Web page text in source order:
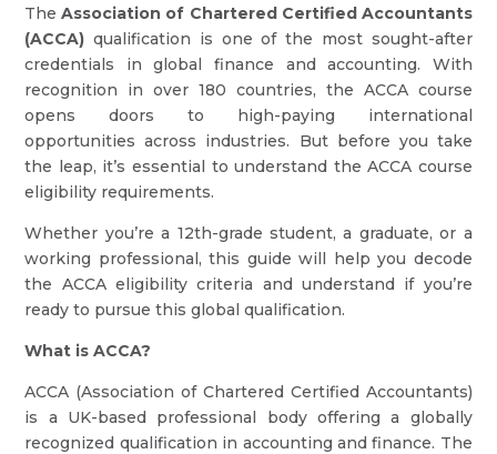
TheAssociation of Chartered Certified Accountants
(ACCA) qualification is one of the most sought-after
credentials in global finance and accounting. With
recognition in over 180 countries, the ACCA course
opens doors to high-paying international
opportunities across industries. But before you take
the leap, it’s essential to understand the ACCA course
eligibility requirements.
Whether you’re a 12th-grade student, a graduate, or a
working professional, this guide will help you decode
the ACCA eligibility criteria and understand if you’re
ready to pursue this global qualification.
What is ACCA?
ACCA (Association of Chartered Certified Accountants)
is a UK-based professional body offering a globally
recognized qualification in accounting and finance. The